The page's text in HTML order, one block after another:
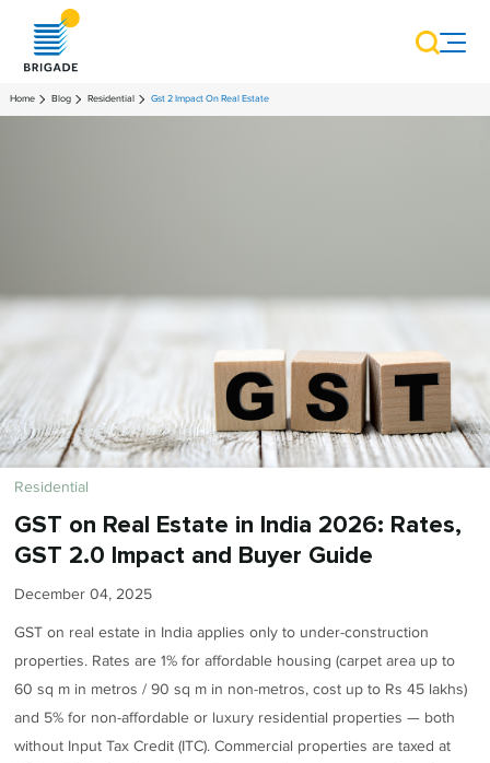
Home Blog Residential Gst 2 Impact On Real Estate
Residential
GST on Real Estate in India 2026: Rates,
GST 2.0 Impact and Buyer Guide
December 04, 2025
GST on real estate in India applies only to under-construction
properties. Rates are 1% for affordable housing (carpet area up to
60 sq m in metros / 90 sq m in non-metros, cost up to Rs 45 lakhs)
and 5% for non-affordable or luxury residential properties — both
without Input Tax Credit (ITC). Commercial properties are taxed at